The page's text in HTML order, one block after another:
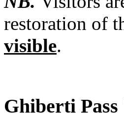
restoration of
visible.
Ghiberti